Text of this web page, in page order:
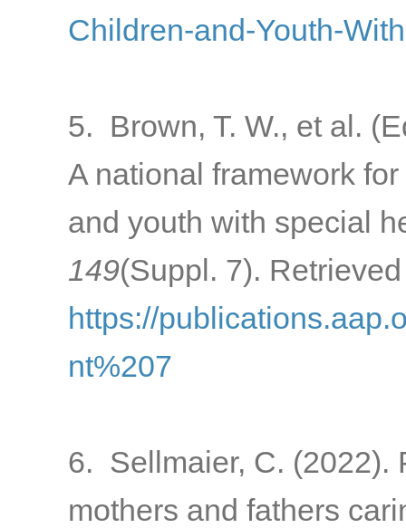
Children-and-Youth-With
5. Brown, T. W., et al.
A national framework
and youth with special
149(Suppl. 7).
https://
nt%207
6. Sellmaier, C. (2022).
mothers and fathers